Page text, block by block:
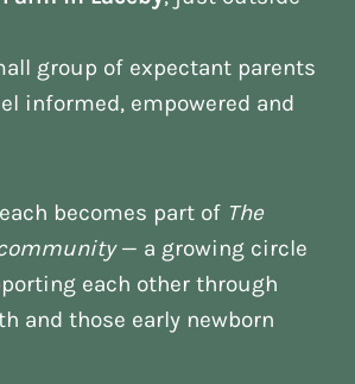
group of expectant parents
informed, empowered and
becomes part of The
— a growing circle
each other through
and those early newborn